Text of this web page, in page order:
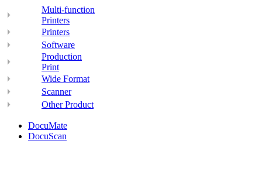
Multi-function
Printers
Printers
Software
Production
Print
Wide Format
Scanner
Other Product
DocuMate
DocuScan